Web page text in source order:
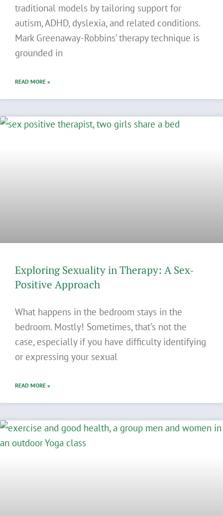
traditional models by tailoring support for
autism, ADHD, dyslexia, and related conditions.
Mark Greenaway-Robbins’ therapy technique is
grounded in
READ MORE »
Exploring Sexuality in Therapy: A Sex-
Positive Approach
What happens in the bedroom stays in the
bedroom. Mostly! Sometimes, that’s not the
case, especially if you have difficulty identifying
or expressing your sexual
READ MORE »